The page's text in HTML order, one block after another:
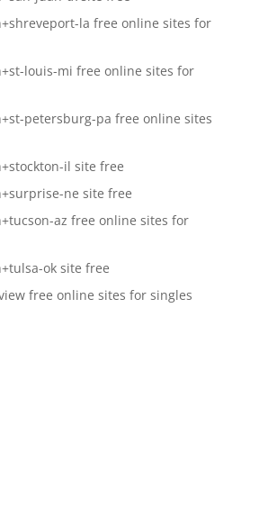
la free online sites for
louis-mi free online sites for
petersburg-pa free online sites
il site free
ne site free
az free online sites for
ok site free
free online sites for singles